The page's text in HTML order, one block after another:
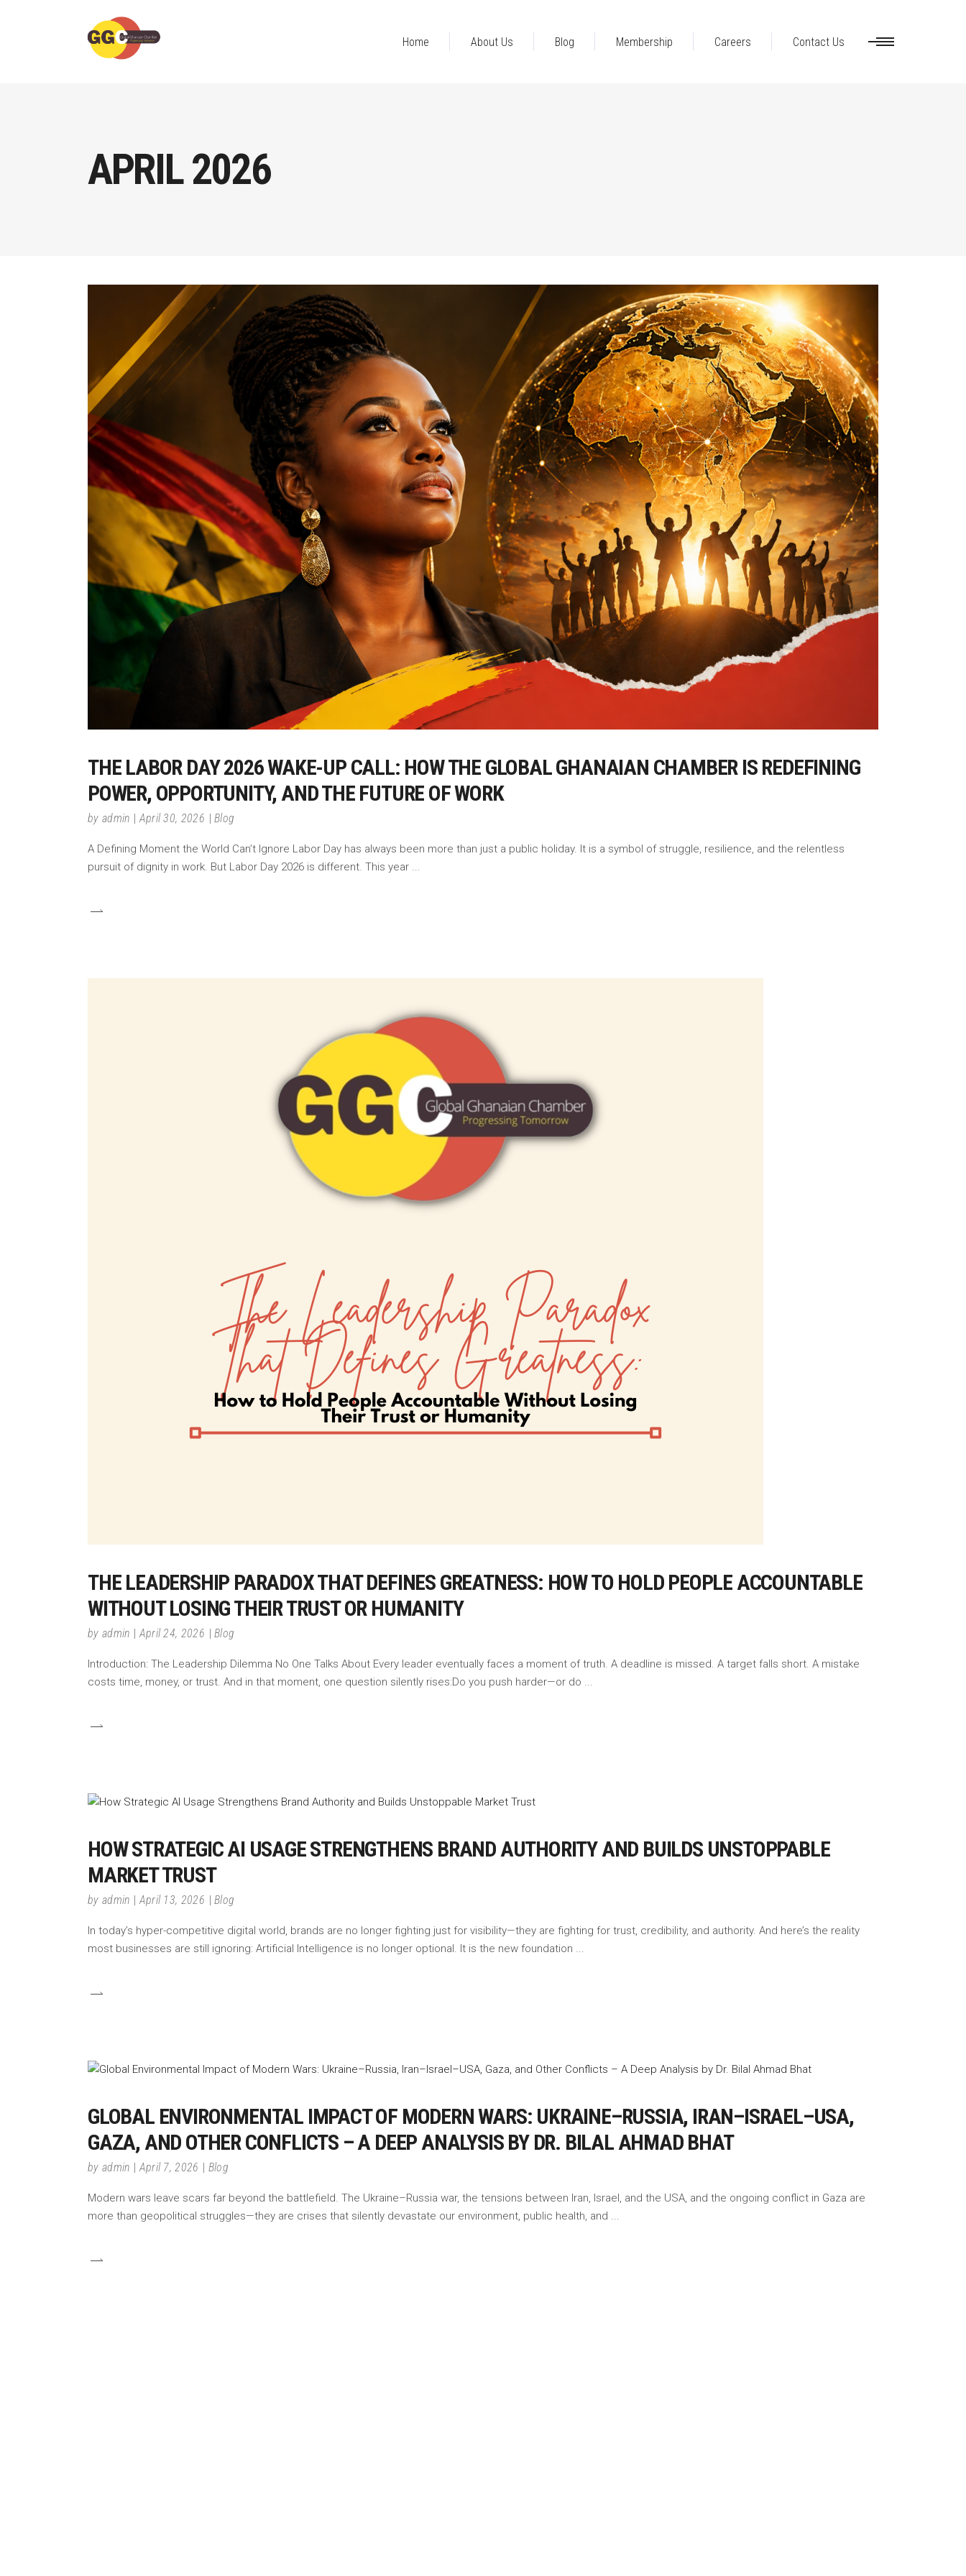
Home About Us Blog Membership Careers Contact Us
APRIL 2026
THE LABOR DAY 2026 WAKE-UP CALL: HOW THE GLOBAL GHANAIAN CHAMBER IS REDEFINING
POWER, OPPORTUNITY, AND THE FUTURE OF WORK
by admin April 30, 2026 Blog
A Defining Moment the World Can’t Ignore Labor Day has always been more than just a public holiday. It is a symbol of struggle, resilience, and the relentless
pursuit of dignity in work. But Labor Day 2026 is different. This year
THE LEADERSHIP PARADOX THAT DEFINES GREATNESS: HOW TO HOLD PEOPLE ACCOUNTABLE
WITHOUT LOSING THEIR TRUST OR HUMANITY
by admin April 24, 2026 Blog
Introduction: The Leadership Dilemma No One Talks About Every leader eventually faces a moment of truth. A deadline is missed. A target falls short. A mistake
costs time, money, or trust. And in that moment, one question silently rises:Do you push harder—or do
HOW STRATEGIC AI USAGE STRENGTHENS BRAND AUTHORITY AND BUILDS UNSTOPPABLE
MARKET TRUST
by admin April 13, 2026 Blog
In today’s hyper-competitive digital world, brands are no longer fighting just for visibility—they are fighting for trust, credibility, and authority. And here’s the reality
most businesses are still ignoring: Artificial Intelligence is no longer optional. It is the new foundation
GLOBAL ENVIRONMENTAL IMPACT OF MODERN WARS: UKRAINE–RUSSIA, IRAN–ISRAEL–USA,
GAZA, AND OTHER CONFLICTS – A DEEP ANALYSIS BY DR. BILAL AHMAD BHAT
by admin April 7, 2026 Blog
Modern wars leave scars far beyond the battlefield. The Ukraine–Russia war, the tensions between Iran, Israel, and the USA, and the ongoing conflict in Gaza are
more than geopolitical struggles—they are crises that silently devastate our environment, public health, and